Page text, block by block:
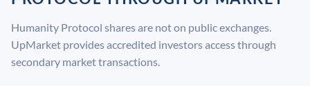
Humanity Protocol shares are not on public exchanges.
UpMarket provides accredited investors access through
secondary market transactions.